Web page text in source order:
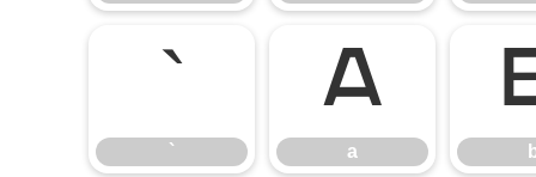
`
`
a
a